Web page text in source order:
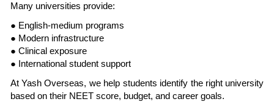
Many universities provide:
● English-medium programs
● Modern infrastructure
● Clinical exposure
● International student support
At Yash Overseas, we help students identify the right university
based on their NEET score, budget, and career goals.